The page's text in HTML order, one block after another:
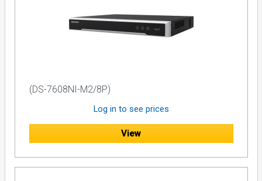
(DS-7608NI-M2/8P)
Log in to see prices
View